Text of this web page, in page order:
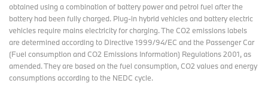
obtained using a combination of battery power and petrol fuel after the
battery had been fully charged. Plug-in hybrid vehicles and battery electric
vehicles require mains electricity for charging. The CO2 emissions labels
are determined according to Directive 1999/94/EC and the Passenger Car
(Fuel consumption and CO2 Emissions Information) Regulations 2001, as
amended. They are based on the fuel consumption, CO2 values and energy
consumptions according to the NEDC cycle.